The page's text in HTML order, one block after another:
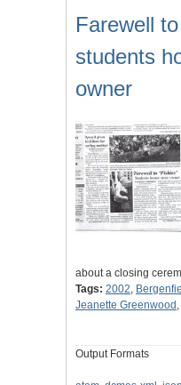
Farewell
students
owner
about a closing
Tags: 2002
Jeanette Greenwood
Output Formats